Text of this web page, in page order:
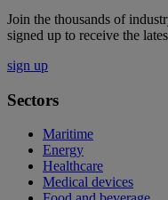
Join the thousands of
signed up to receive the
sign up
Sectors
Maritime
Energy
Healthcare
Medical devices